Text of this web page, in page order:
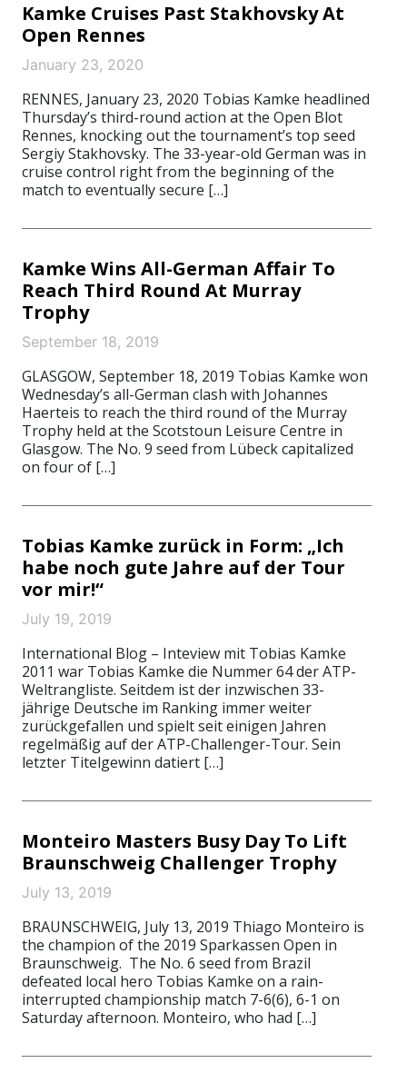
Kamke Cruises Past Stakhovsky At
Open Rennes
January 23, 2020
RENNES, January 23, 2020 Tobias Kamke headlined
Thursday’s third-round action at the Open Blot
Rennes, knocking out the tournament’s top seed
Sergiy Stakhovsky. The 33-year-old German was in
cruise control right from the beginning of the
match to eventually secure […]
Kamke Wins All-German Affair To
Reach Third Round At Murray
Trophy
September 18, 2019
GLASGOW, September 18, 2019 Tobias Kamke won
Wednesday’s all-German clash with Johannes
Haerteis to reach the third round of the Murray
Trophy held at the Scotstoun Leisure Centre in
Glasgow. The No. 9 seed from Lübeck capitalized
on four of […]
Tobias Kamke zurück in Form: „Ich
habe noch gute Jahre auf der Tour
vor mir!“
July 19, 2019
International Blog – Inteview mit Tobias Kamke
2011 war Tobias Kamke die Nummer 64 der ATP-
Weltrangliste. Seitdem ist der inzwischen 33-
jährige Deutsche im Ranking immer weiter
zurückgefallen und spielt seit einigen Jahren
regelmäßig auf der ATP-Challenger-Tour. Sein
letzter Titelgewinn datiert […]
Monteiro Masters Busy Day To Lift
Braunschweig Challenger Trophy
July 13, 2019
BRAUNSCHWEIG, July 13, 2019 Thiago Monteiro is
the champion of the 2019 Sparkassen Open in
Braunschweig. The No. 6 seed from Brazil
defeated local hero Tobias Kamke on a rain-
interrupted championship match 7-6(6), 6-1 on
Saturday afternoon. Monteiro, who had […]